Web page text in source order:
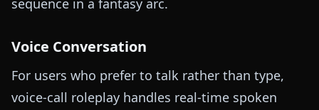
sequence in a fantasy arc.
Voice Conversation
For users who prefer to talk rather than type,
voice-call roleplay handles real-time spoken